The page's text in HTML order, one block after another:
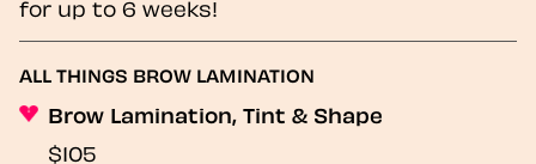
for up to 6 weeks!
ALL THINGS BROW LAMINATION
Brow Lamination, Tint & Shape
$105